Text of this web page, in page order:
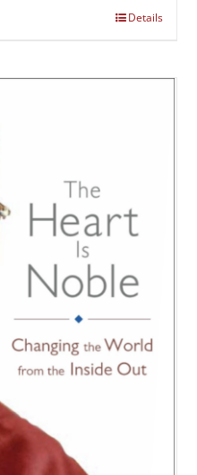
Details